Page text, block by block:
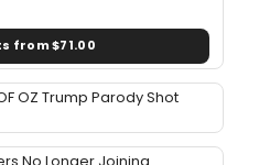
from $71.00
OZ Trump Parody Shot